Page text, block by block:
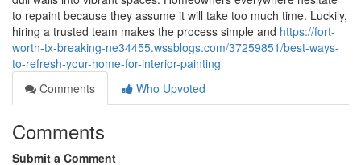
to repaint because they assume it will take too much time. Luckily,
hiring a trusted team makes the process simple and https://fort-
worth-tx-breaking-ne34455.wssblogs.com/37259851/best-ways-
to-refresh-your-home-for-interior-painting
Comments
Who Upvoted
Comments
Submit a Comment